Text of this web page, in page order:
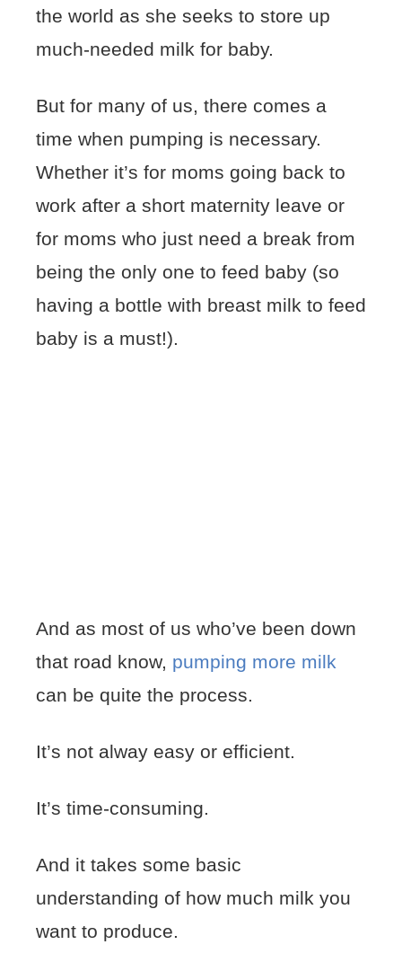
the world as she seeks to store up
much-needed milk for baby.
But for many of us, there comes a
time when pumping is necessary.
Whether it’s for moms going back to
work after a short maternity leave or
for moms who just need a break from
being the only one to feed baby (so
having a bottle with breast milk to feed
baby is a must!).
And as most of us who’ve been down
that road know, pumping more milk
can be quite the process.
It’s not alway easy or efficient.
It’s time-consuming.
And it takes some basic
understanding of how much milk you
want to produce.